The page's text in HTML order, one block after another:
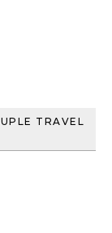
TRAVEL